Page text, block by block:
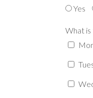
Yes
What is